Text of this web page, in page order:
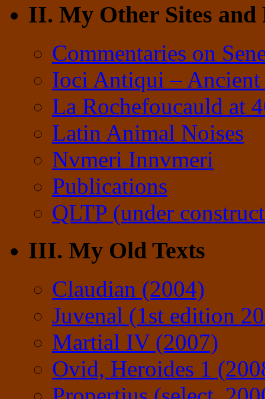
II. My Other Sites and
Commentaries on
Ioci Antiqui – Ancient
La Rochefoucauld at
Latin Animal Noises
Nvmeri Innvmeri
Publications
QLTP (under
III. My Old Texts
Claudian (2004)
Juvenal (1st edition
Martial IV (2007)
Ovid, Heroides 1